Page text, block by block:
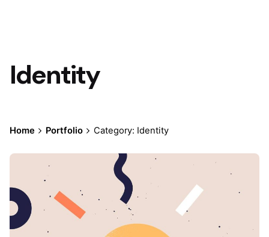
Identity
Home Portfolio Category: Identity